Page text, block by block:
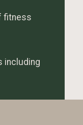
fitness
including